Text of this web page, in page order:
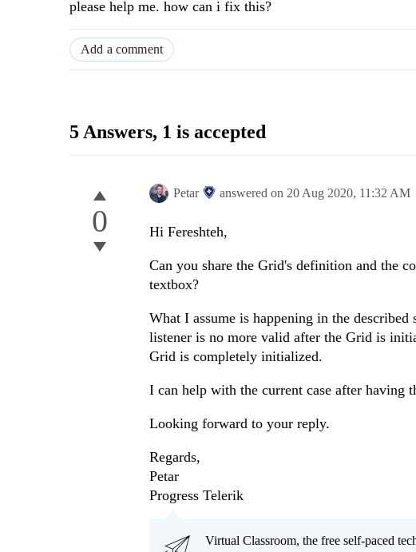
please help me. how can i fix this?
Add a comment
5 Answers, 1 is accepted
0
Petar answered on 20 Aug 2020, 11:32 AM
Hi Fereshteh,
Can you share the Grid's definition and the
textbox?
What I assume is happening in the
listener is no more valid after the Grid is
Grid is completely initialized.
I can help with the current case after having
Looking forward to your reply.
Regards,
Petar
Progress Telerik
Virtual Classroom, the free self-paced